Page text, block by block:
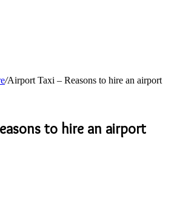
/Airport Taxi – Reasons to hire an airport
to hire an airport